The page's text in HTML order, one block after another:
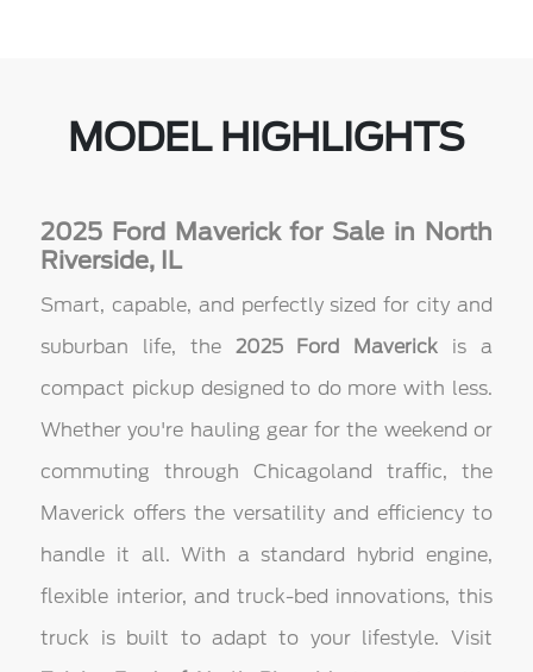
MODEL HIGHLIGHTS
2025 Ford Maverick for Sale in North
Riverside, IL
Smart, capable, and perfectly sized for city and
suburban life, the 2025 Ford Maverick is a
compact pickup designed to do more with less.
Whether you're hauling gear for the weekend or
commuting through Chicagoland traffic, the
Maverick offers the versatility and efficiency to
handle it all. With a standard hybrid engine,
flexible interior, and truck-bed innovations, this
truck is built to adapt to your lifestyle. Visit